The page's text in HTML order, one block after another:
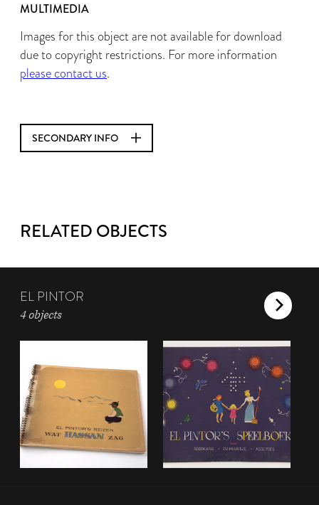
MULTIMEDIA
Images for this object are not available for download
due to copyright restrictions. For more information
please contact us.
SECONDARY INFO
RELATED OBJECTS
EL PINTOR
4 objects